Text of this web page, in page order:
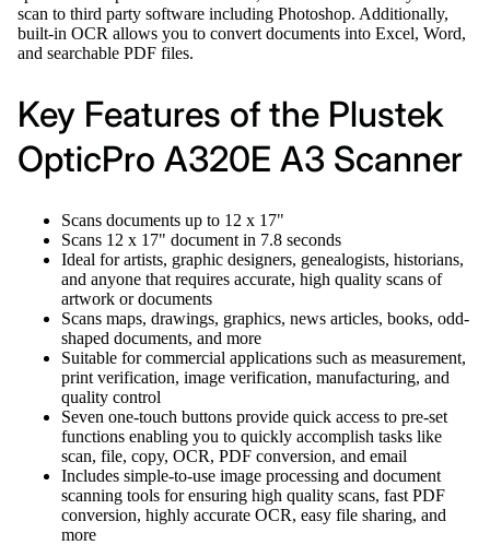
scan to third party software including Photoshop. Additionally,
built-in OCR allows you to convert documents into Excel, Word,
and searchable PDF files.
Key Features of the Plustek
OpticPro A320E A3 Scanner
Scans documents up to 12 x 17"
Scans 12 x 17" document in 7.8 seconds
Ideal for artists, graphic designers, genealogists, historians,
and anyone that requires accurate, high quality scans of
artwork or documents
Scans maps, drawings, graphics, news articles, books, odd-
shaped documents, and more
Suitable for commercial applications such as measurement,
print verification, image verification, manufacturing, and
quality control
Seven one-touch buttons provide quick access to pre-set
functions enabling you to quickly accomplish tasks like
scan, file, copy, OCR, PDF conversion, and email
Includes simple-to-use image processing and document
scanning tools for ensuring high quality scans, fast PDF
conversion, highly accurate OCR, easy file sharing, and
more